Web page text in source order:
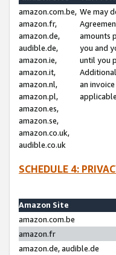
amazon.com.be,
amazon.fr,
amazon.de,
audible.de,
amazon.ie,
amazon.it,
amazon.nl,
amazon.pl,
amazon.es,
amazon.se,
amazon.co.uk,
audible.co.uk
We may
amounts
you and
until you
an
SCHEDULE 4:
Amazon Site
amazon.com.be
amazon.fr
amazon.de, audible.de